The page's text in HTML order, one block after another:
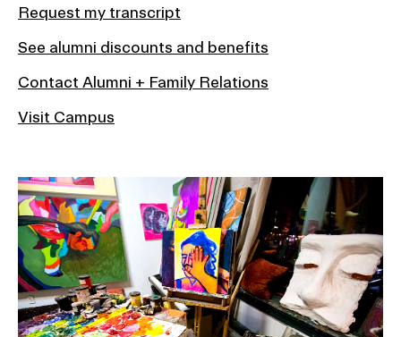
Request my transcript
See alumni discounts and benefits
Contact Alumni + Family Relations
Visit Campus